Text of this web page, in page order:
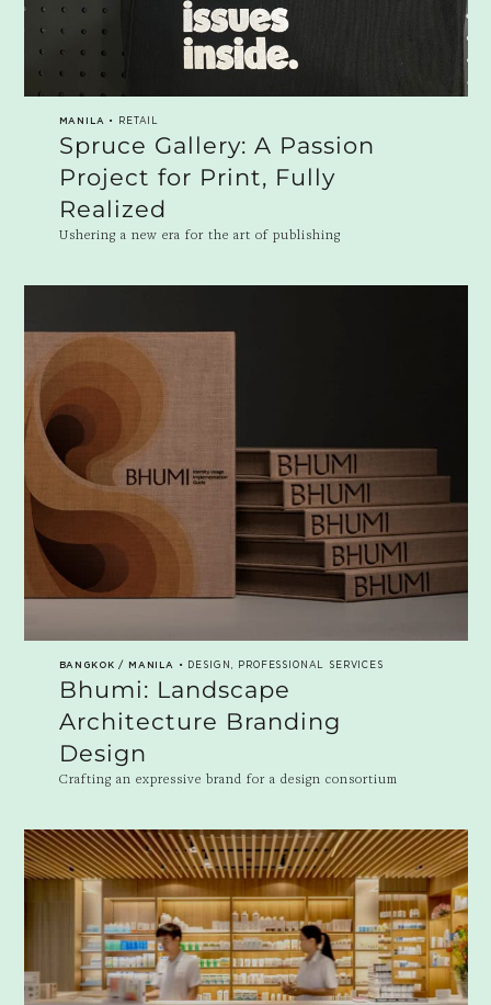
MANILA • RETAIL
Spruce Gallery: A Passion
Project for Print, Fully
Realized
Ushering a new era for the art of publishing
BANGKOK / MANILA • DESIGN, PROFESSIONAL SERVICES
Bhumi: Landscape
Architecture Branding
Design
Crafting an expressive brand for a design consortium